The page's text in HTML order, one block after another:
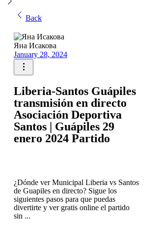
Back
Яна Исакова
January 28, 2024
Liberia-Santos Guápiles
transmisión en directo
Asociación Deportiva
Santos | Guápiles 29
enero 2024 Partido
¿Dónde ver Municipal Liberia vs Santos
de Guapiles en directo? Sigue los
siguientes pasos para que puedas
divertirte y ver gratis online el partido
sin ...